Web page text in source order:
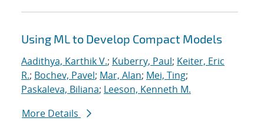
Using ML to Develop Compact Models
Aadithya, Karthik V.; Kuberry, Paul; Keiter, Eric
R.; Bochev, Pavel; Mar, Alan; Mei, Ting;
Paskaleva, Biliana; Leeson, Kenneth M.
More Details